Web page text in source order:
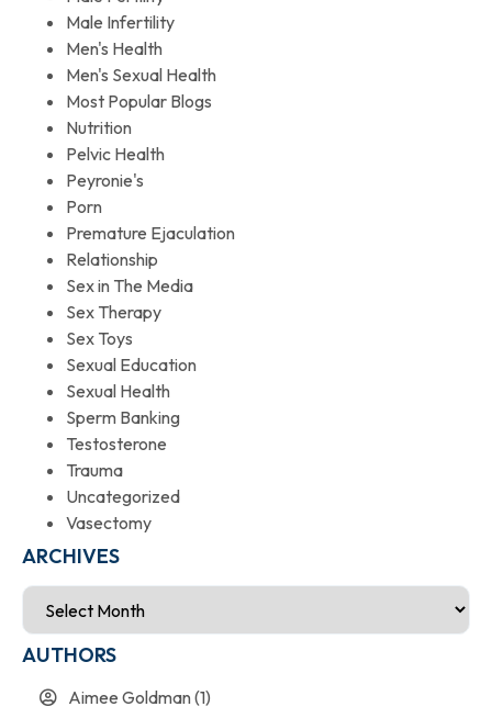
Male Infertility
Men's Health
Men's Sexual Health
Most Popular Blogs
Nutrition
Pelvic Health
Peyronie's
Porn
Premature Ejaculation
Relationship
Sex in The Media
Sex Therapy
Sex Toys
Sexual Education
Sexual Health
Sperm Banking
Testosterone
Trauma
Uncategorized
Vasectomy
ARCHIVES
AUTHORS
Aimee Goldman(1)